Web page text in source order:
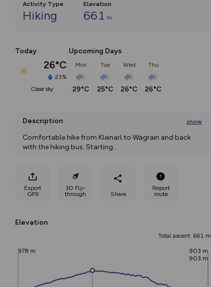
Activity Type
Hiking
Elevation
661 m
Today
26°C
23%
clear sky
Upcoming Days
Mon
29°C
Tue
25°C
Wed
26°C
Thu
26°C
Description show
Comfortable hike from Kleinarl to Wagrain and back
with the hiking bus. Starting...
Export
GPX
3D Fly-
through
Share
Report
route
Elevation
Total ascent: 661 m
978 m
903 m
903 m